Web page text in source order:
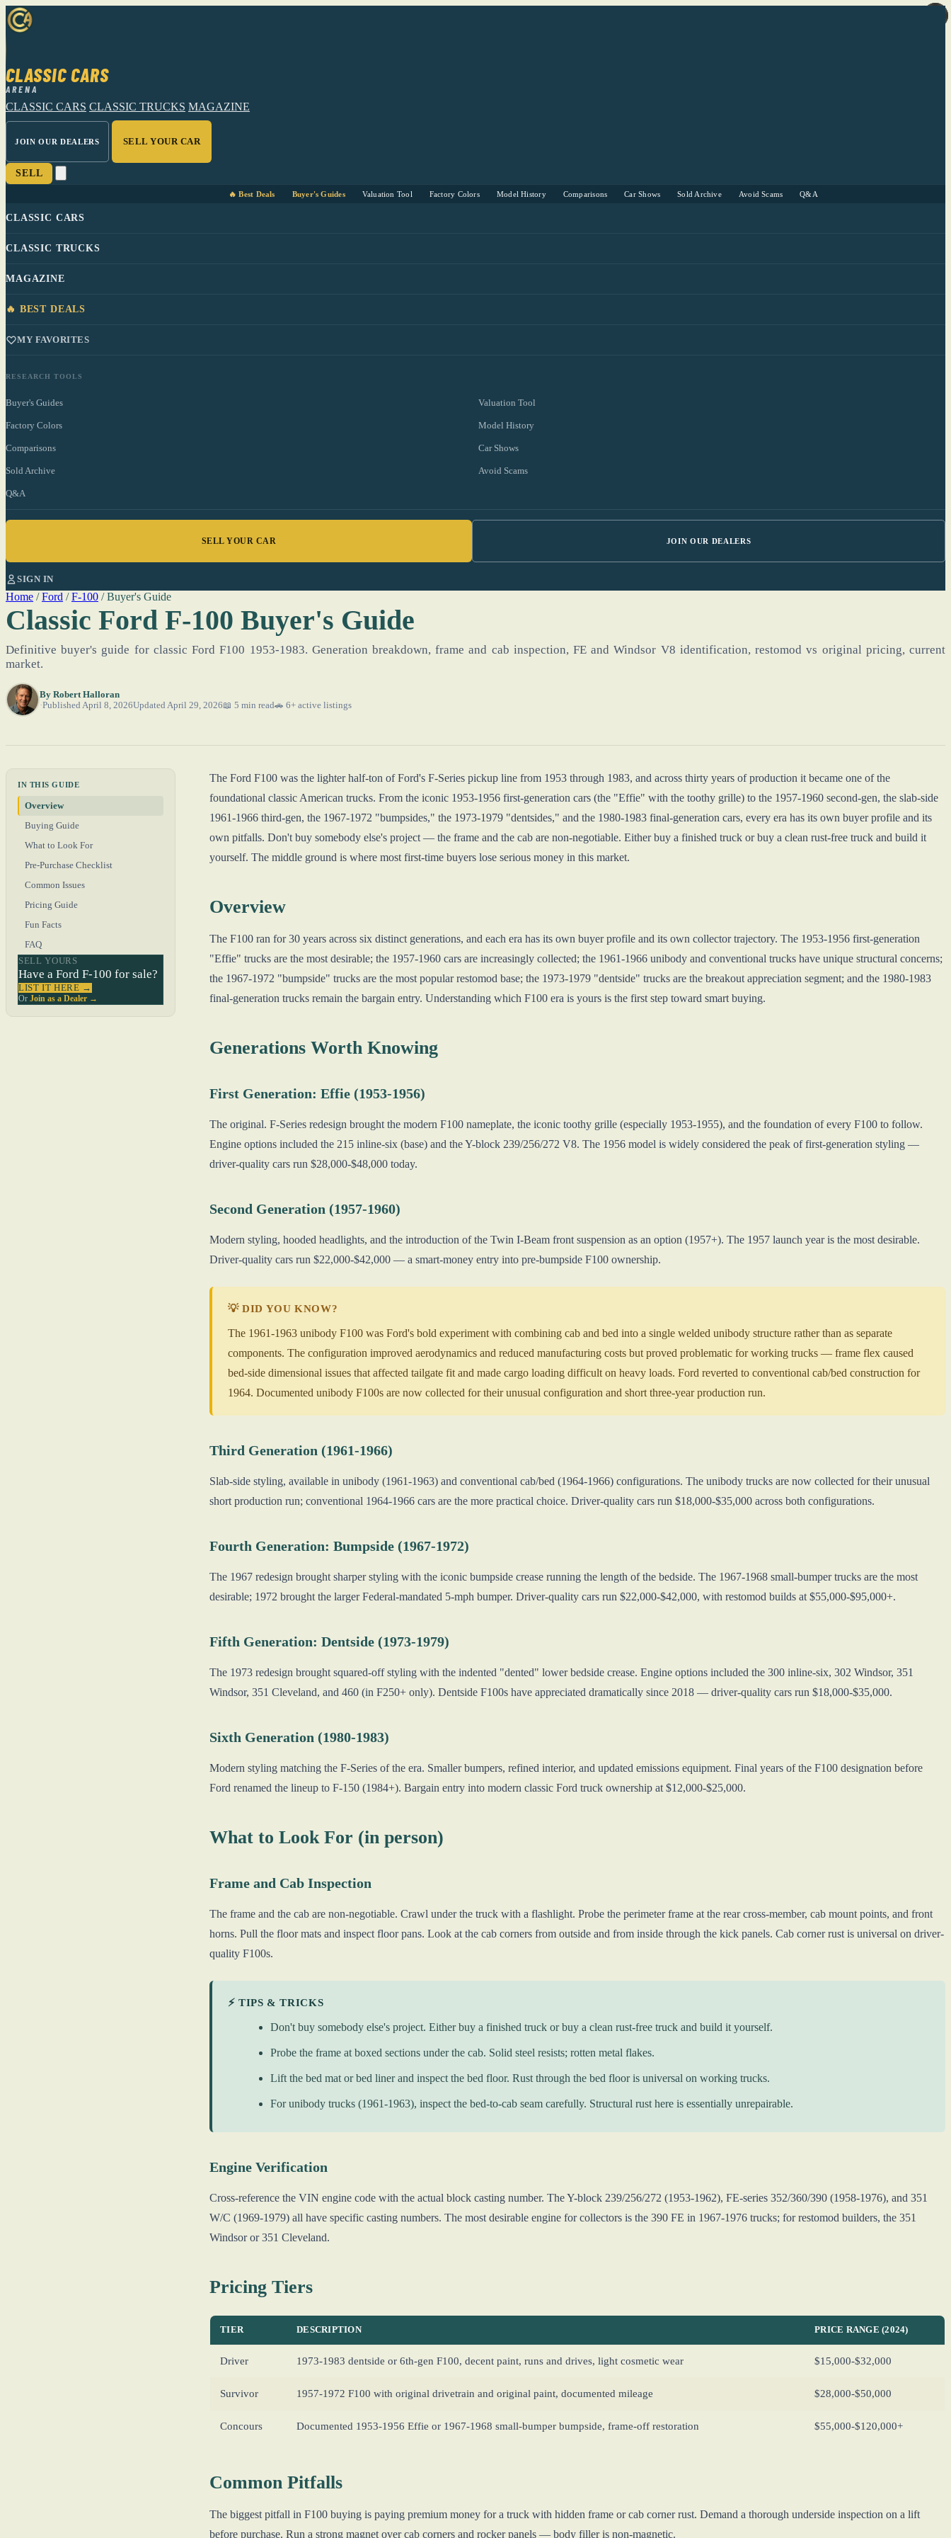
CLASSIC CARS
ARENA
CLASSIC CARS CLASSIC TRUCKS MAGAZINE
JOIN OUR DEALERS SELL YOUR CAR
SELL
🔥 Best Deals Buyer's Guides Valuation Tool Factory Colors Model History Comparisons Car Shows Sold Archive Avoid Scams Q&A
CLASSIC CARS
CLASSIC TRUCKS
MAGAZINE
🔥 BEST DEALS
MY FAVORITES
RESEARCH TOOLS
Buyer's Guides Valuation Tool
Factory Colors Model History
Comparisons Car Shows
Sold Archive Avoid Scams
Q&A
SELL YOUR CAR JOIN OUR DEALERS
SIGN IN
Home / Ford / F-100 / Buyer's Guide
Classic Ford F-100 Buyer's Guide
Definitive buyer's guide for classic Ford F100 1953-1983. Generation breakdown, frame and cab inspection, FE and Windsor V8 identification, restomod vs original pricing, current
market.
By Robert Halloran
Published April 8, 2026Updated April 29, 2026📖 5 min read🚗 6+ active listings
IN THIS GUIDE
Overview
Buying Guide
What to Look For
Pre-Purchase Checklist
Common Issues
Pricing Guide
Fun Facts
FAQ
SELL YOURS
Have a Ford F-100 for sale?
LIST IT HERE →
Or Join as a Dealer →
The Ford F100 was the lighter half-ton of Ford's F-Series pickup line from 1953 through 1983, and across thirty years of production it became one of the
foundational classic American trucks. From the iconic 1953-1956 first-generation cars (the "Effie" with the toothy grille) to the 1957-1960 second-gen, the slab-side
1961-1966 third-gen, the 1967-1972 "bumpsides," the 1973-1979 "dentsides," and the 1980-1983 final-generation cars, every era has its own buyer profile and its
own pitfalls. Don't buy somebody else's project — the frame and the cab are non-negotiable. Either buy a finished truck or buy a clean rust-free truck and build it
yourself. The middle ground is where most first-time buyers lose serious money in this market.
Overview
The F100 ran for 30 years across six distinct generations, and each era has its own buyer profile and its own collector trajectory. The 1953-1956 first-generation
"Effie" trucks are the most desirable; the 1957-1960 cars are increasingly collected; the 1961-1966 unibody and conventional trucks have unique structural concerns;
the 1967-1972 "bumpside" trucks are the most popular restomod base; the 1973-1979 "dentside" trucks are the breakout appreciation segment; and the 1980-1983
final-generation trucks remain the bargain entry. Understanding which F100 era is yours is the first step toward smart buying.
Generations Worth Knowing
First Generation: Effie (1953-1956)
The original. F-Series redesign brought the modern F100 nameplate, the iconic toothy grille (especially 1953-1955), and the foundation of every F100 to follow.
Engine options included the 215 inline-six (base) and the Y-block 239/256/272 V8. The 1956 model is widely considered the peak of first-generation styling —
driver-quality cars run $28,000-$48,000 today.
Second Generation (1957-1960)
Modern styling, hooded headlights, and the introduction of the Twin I-Beam front suspension as an option (1957+). The 1957 launch year is the most desirable.
Driver-quality cars run $22,000-$42,000 — a smart-money entry into pre-bumpside F100 ownership.
💡 DID YOU KNOW?
The 1961-1963 unibody F100 was Ford's bold experiment with combining cab and bed into a single welded unibody structure rather than as separate
components. The configuration improved aerodynamics and reduced manufacturing costs but proved problematic for working trucks — frame flex caused
bed-side dimensional issues that affected tailgate fit and made cargo loading difficult on heavy loads. Ford reverted to conventional cab/bed construction for
1964. Documented unibody F100s are now collected for their unusual configuration and short three-year production run.
Third Generation (1961-1966)
Slab-side styling, available in unibody (1961-1963) and conventional cab/bed (1964-1966) configurations. The unibody trucks are now collected for their unusual
short production run; conventional 1964-1966 cars are the more practical choice. Driver-quality cars run $18,000-$35,000 across both configurations.
Fourth Generation: Bumpside (1967-1972)
The 1967 redesign brought sharper styling with the iconic bumpside crease running the length of the bedside. The 1967-1968 small-bumper trucks are the most
desirable; 1972 brought the larger Federal-mandated 5-mph bumper. Driver-quality cars run $22,000-$42,000, with restomod builds at $55,000-$95,000+.
Fifth Generation: Dentside (1973-1979)
The 1973 redesign brought squared-off styling with the indented "dented" lower bedside crease. Engine options included the 300 inline-six, 302 Windsor, 351
Windsor, 351 Cleveland, and 460 (in F250+ only). Dentside F100s have appreciated dramatically since 2018 — driver-quality cars run $18,000-$35,000.
Sixth Generation (1980-1983)
Modern styling matching the F-Series of the era. Smaller bumpers, refined interior, and updated emissions equipment. Final years of the F100 designation before
Ford renamed the lineup to F-150 (1984+). Bargain entry into modern classic Ford truck ownership at $12,000-$25,000.
What to Look For (in person)
Frame and Cab Inspection
The frame and the cab are non-negotiable. Crawl under the truck with a flashlight. Probe the perimeter frame at the rear cross-member, cab mount points, and front
horns. Pull the floor mats and inspect floor pans. Look at the cab corners from outside and from inside through the kick panels. Cab corner rust is universal on driver-
quality F100s.
⚡ TIPS & TRICKS
Don't buy somebody else's project. Either buy a finished truck or buy a clean rust-free truck and build it yourself.
Probe the frame at boxed sections under the cab. Solid steel resists; rotten metal flakes.
Lift the bed mat or bed liner and inspect the bed floor. Rust through the bed floor is universal on working trucks.
For unibody trucks (1961-1963), inspect the bed-to-cab seam carefully. Structural rust here is essentially unrepairable.
Engine Verification
Cross-reference the VIN engine code with the actual block casting number. The Y-block 239/256/272 (1953-1962), FE-series 352/360/390 (1958-1976), and 351
W/C (1969-1979) all have specific casting numbers. The most desirable engine for collectors is the 390 FE in 1967-1976 trucks; for restomod builders, the 351
Windsor or 351 Cleveland.
Pricing Tiers
TIER DESCRIPTION PRICE RANGE (2024)
Driver 1973-1983 dentside or 6th-gen F100, decent paint, runs and drives, light cosmetic wear $15,000-$32,000
Survivor 1957-1972 F100 with original drivetrain and original paint, documented mileage $28,000-$50,000
Concours Documented 1953-1956 Effie or 1967-1968 small-bumper bumpside, frame-off restoration $55,000-$120,000+
Common Pitfalls
The biggest pitfall in F100 buying is paying premium money for a truck with hidden frame or cab corner rust. Demand a thorough underside inspection on a lift
before purchase. Run a strong magnet over cab corners and rocker panels — body filler is non-magnetic.